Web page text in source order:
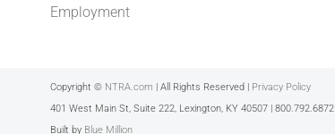
Employment
Copyright © NTRA.com | All Rights Reserved | Privacy Policy
401 West Main St, Suite 222, Lexington, KY 40507 | 800.792.6872
Built by Blue Million